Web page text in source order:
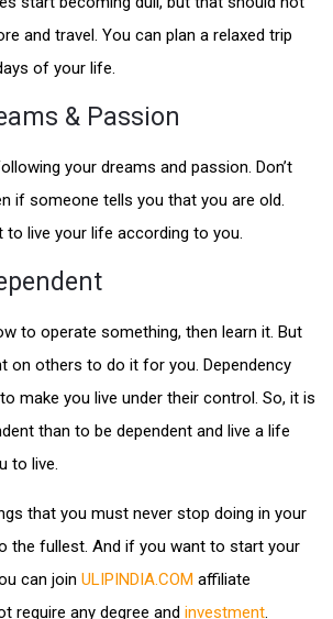
and travel. You can plan a relaxed trip
of your life.
& Passion
your dreams and passion. Don’t
if someone tells you that you are old.
to live your life according to you.
to operate something, then learn it. But
on others to do it for you. Dependency
make you live under their control. So, it is
than to be dependent and live a life
to live.
that you must never stop doing in your
the fullest. And if you want to start your
can join ULIPINDIA.COM affiliate
require any degree and investment